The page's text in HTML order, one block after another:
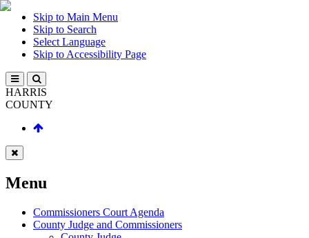
Skip to Main Menu
Skip to Search
Select Language
Skip to Accessibility Page
HARRIS
COUNTY
Menu
Commissioners Court Agenda
County Judge and Commissioners